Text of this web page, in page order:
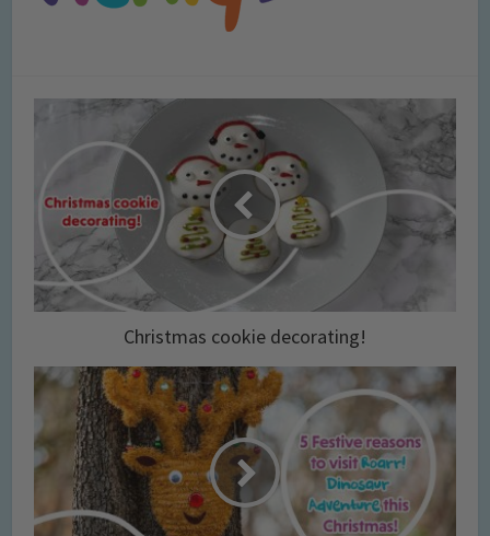
Christmas cookie decorating!